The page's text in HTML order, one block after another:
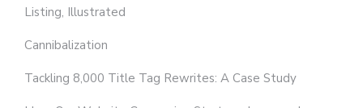
Listing, Illustrated
Cannibalization
Tackling 8,000 Title Tag Rewrites: A Case Study